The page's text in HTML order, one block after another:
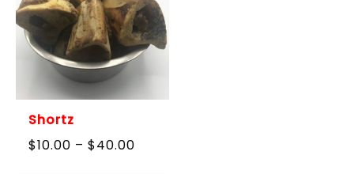
Shortz
$10.00 – $40.00